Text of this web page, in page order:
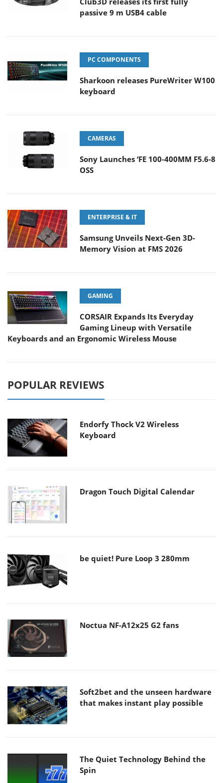
passive 9 m USB4 cable
PC COMPONENTS
Sharkoon releases PureWriter W100
keyboard
CAMERAS
Sony Launches ‘FE 100-400MM F5.6-8
OSS
ENTERPRISE & IT
Samsung Unveils Next-Gen 3D-
Memory Vision at FMS 2026
GAMING
CORSAIR Expands Its Everyday
Gaming Lineup with Versatile
Keyboards and an Ergonomic Wireless Mouse
POPULAR REVIEWS
Endorfy Thock V2 Wireless
Keyboard
Dragon Touch Digital Calendar
be quiet! Pure Loop 3 280mm
Noctua NF-A12x25 G2 fans
Soft2bet and the unseen hardware
that makes instant play possible
The Quiet Technology Behind the
Spin